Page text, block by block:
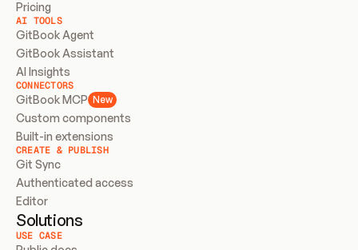
Pricing
AI TOOLS
GitBook Agent
GitBook Assistant
AI Insights
CONNECTORS
GitBook MCP New
Custom components
Built-in extensions
CREATE & PUBLISH
Git Sync
Authenticated access
Editor
Solutions
USE CASE